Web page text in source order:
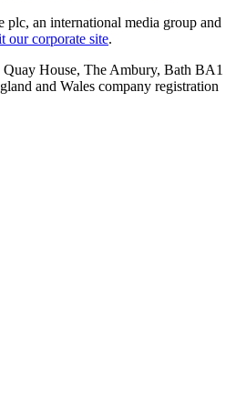
an international media group and
our corporate site.
House, The Ambury, Bath BA1
and Wales company registration